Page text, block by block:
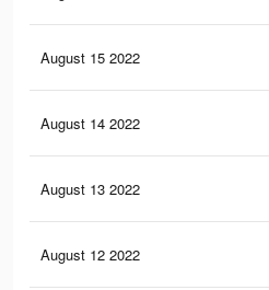
August 15 2022
August 14 2022
August 13 2022
August 12 2022